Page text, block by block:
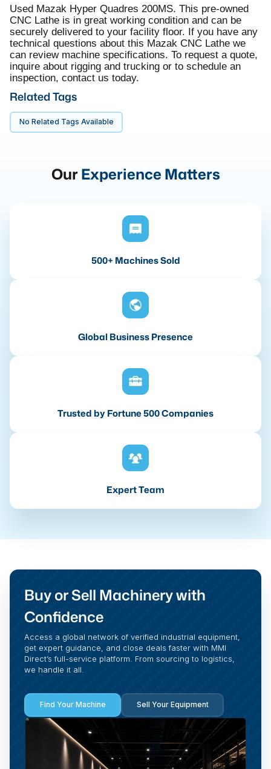
Used Mazak Hyper Quadres 200MS. This pre-owned
CNC Lathe is in great working condition and can be
securely delivered to your facility floor. If you have any
technical questions about this Mazak CNC Lathe we
can review machine specifications. To request a quote,
inquire about rigging and trucking or to schedule an
inspection, contact us today.
Related Tags
No Related Tags Available
OurExperience Matters
500+ Machines Sold
Global Business Presence
Trusted by Fortune 500 Companies
Expert Team
Buy or Sell Machinery with
Confidence
Access a global network of verified industrial equipment,
get expert guidance, and close deals faster with MMI
Direct’s full-service platform. From sourcing to logistics,
we handle it all.
Find Your Machine Sell Your Equipment